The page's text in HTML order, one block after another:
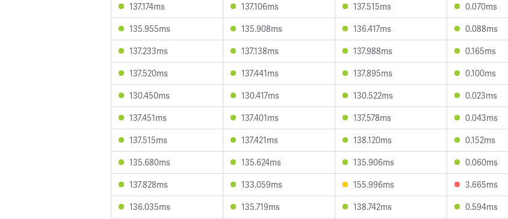
137.174ms
137.106ms 137.515ms 0.070ms
135.955ms
135.908ms 136.417ms 0.088ms
137.233ms
137.138ms 137.988ms 0.165ms
137.520ms
137.441ms 137.895ms 0.100ms
130.450ms
130.417ms 130.522ms 0.023ms
137.451ms
137.401ms 137.578ms 0.043ms
137.515ms
137.421ms 138.120ms 0.152ms
135.680ms
135.624ms 135.906ms 0.060ms
137.828ms
133.059ms 155.996ms 3.665ms
136.035ms
135.719ms 138.742ms 0.594ms